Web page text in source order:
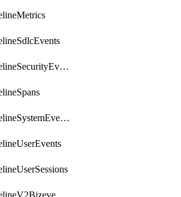
OpenpipelineSecurityEvents
OpenpipelineSystemEvents
OpenpipelineV2BizeventsDataforwarding